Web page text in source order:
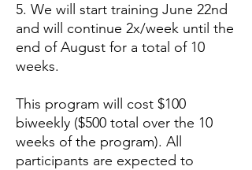
5. We will start training June 22nd
and will continue 2x/week until the
end of August for a total of 10
weeks.
This program will cost $100
biweekly ($500 total over the 10
weeks of the program). All
participants are expected to